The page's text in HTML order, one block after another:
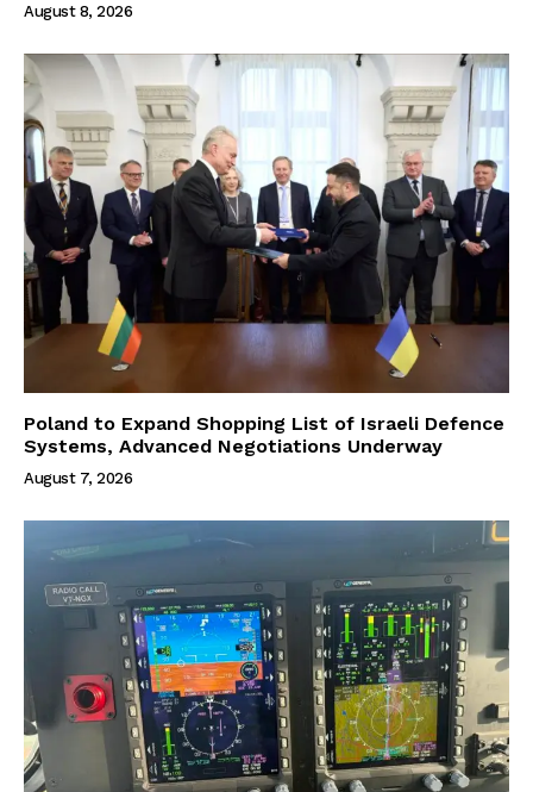
August 8, 2026
Poland to Expand Shopping List of Israeli Defence
Systems, Advanced Negotiations Underway
August 7, 2026